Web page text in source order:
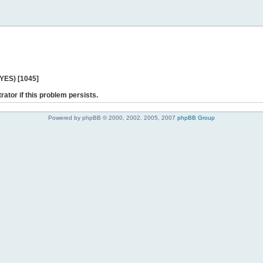
[1045]
if this problem persists.
Powered by phpBB © 2000, 2002, 2005, 2007 phpBB Group